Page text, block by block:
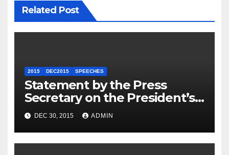
Related Post
2015 DEC2015 SPEECHES
Statement by the Press
Secretary on the President’s
Travel to Germany
DEC 30, 2015 ADMIN